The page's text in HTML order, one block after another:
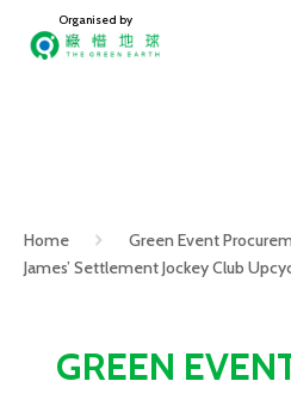
Organised by
Home Green Event
James’ Settlement Jockey Club
GREEN